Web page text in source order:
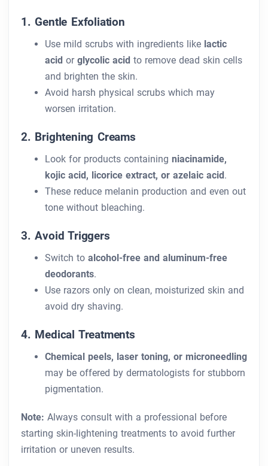
1. Gentle Exfoliation
Use mild scrubs with ingredients like lactic
acid or glycolic acid to remove dead skin cells
and brighten the skin.
Avoid harsh physical scrubs which may
worsen irritation.
2. Brightening Creams
Look for products containing niacinamide,
kojic acid, licorice extract, or azelaic acid.
These reduce melanin production and even out
tone without bleaching.
3. Avoid Triggers
Switch to alcohol-free and aluminum-free
deodorants.
Use razors only on clean, moisturized skin and
avoid dry shaving.
4. Medical Treatments
Chemical peels, laser toning, or microneedling
may be offered by dermatologists for stubborn
pigmentation.
Note: Always consult with a professional before
starting skin-lightening treatments to avoid further
irritation or uneven results.